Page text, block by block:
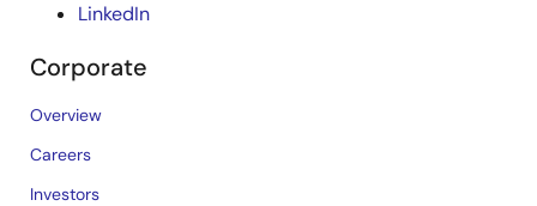
LinkedIn
Corporate
Overview
Careers
Investors